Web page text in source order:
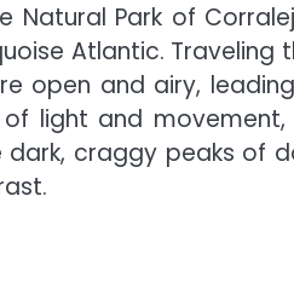
Park of
Atlantic. Traveling
open and airy,
light and
craggy peaks of